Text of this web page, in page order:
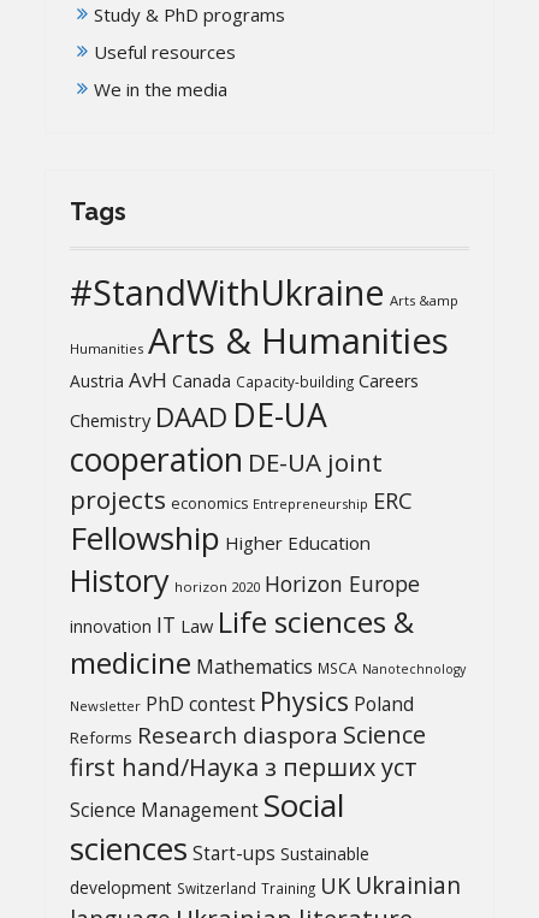
Study & PhD programs
Useful resources
We in the media
Tags
#StandWithUkraine Arts &amp
Humanities Arts & Humanities
Austria AvH Canada Capacity-building Careers
Chemistry DAAD DE-UA
cooperation DE-UA joint
projects economics Entrepreneurship ERC
Fellowship Higher Education
History horizon 2020 Horizon Europe
innovation IT Law Life sciences &
medicine Mathematics MSCA Nanotechnology
Newsletter PhD contest Physics Poland
Reforms Research diaspora Science
first hand/Наука з перших уcт
Science Management Social
sciences Start-ups Sustainable
development Switzerland Training UK Ukrainian